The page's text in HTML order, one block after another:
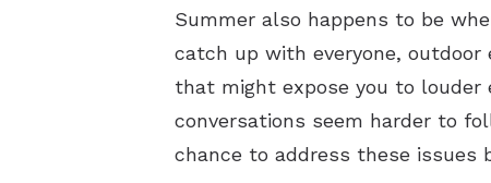
Summer also happens to be
catch up with everyone,
that might expose you to louder
conversations seem harder to
chance to address these issues